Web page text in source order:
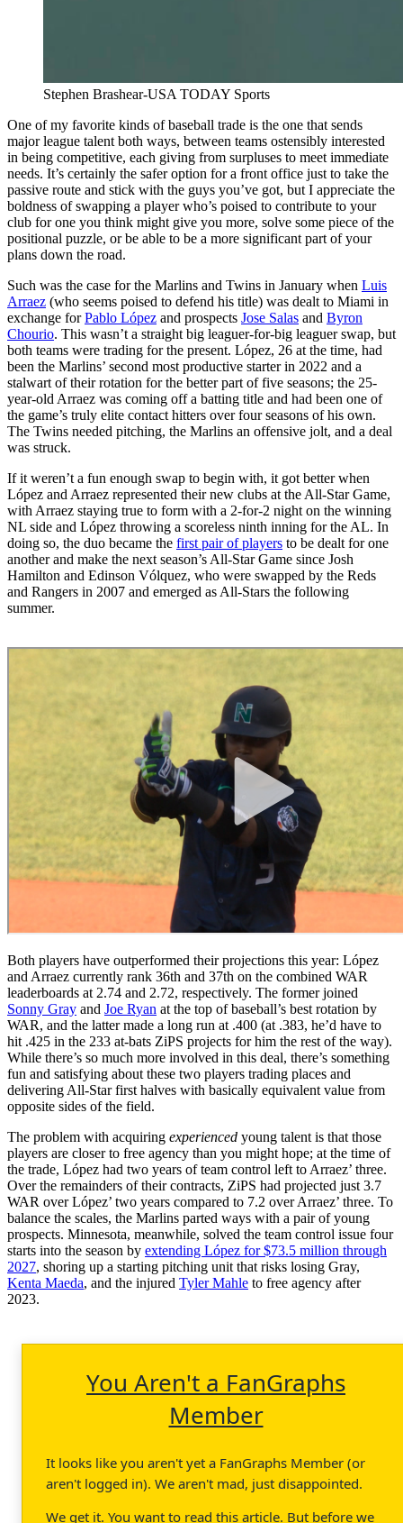
Stephen Brashear-USA TODAY Sports
One of my favorite kinds of baseball trade is the one that sends
major league talent both ways, between teams ostensibly interested
in being competitive, each giving from surpluses to meet immediate
needs. It’s certainly the safer option for a front office just to take the
passive route and stick with the guys you’ve got, but I appreciate the
boldness of swapping a player who’s poised to contribute to your
club for one you think might give you more, solve some piece of the
positional puzzle, or be able to be a more significant part of your
plans down the road.
Such was the case for the Marlins and Twins in January when Luis
Arraez (who seems poised to defend his title) was dealt to Miami in
exchange forPablo López and prospects Jose Salas and Byron
Chourio. This wasn’t a straight big leaguer-for-big leaguer swap, but
both teams were trading for the present. López, 26 at the time, had
been the Marlins’ second most productive starter in 2022 and a
stalwart of their rotation for the better part of five seasons; the 25-
year-old Arraez was coming off a batting title and had been one of
the game’s truly elite contact hitters over four seasons of his own.
The Twins needed pitching, the Marlins an offensive jolt, and a deal
was struck.
If it weren’t a fun enough swap to begin with, it got better when
López and Arraez represented their new clubs at the All-Star Game,
with Arraez staying true to form with a 2-for-2 night on the winning
NL side and López throwing a scoreless ninth inning for the AL. In
doing so, the duo became the first pair of players to be dealt for one
another and make the next season’s All-Star Game since Josh
Hamilton and Edinson Vólquez, who were swapped by the Reds
and Rangers in 2007 and emerged as All-Stars the following
summer.
Both players have outperformed their projections this year: López
and Arraez currently rank 36th and 37th on the combined WAR
leaderboards at 2.74 and 2.72, respectively. The former joined
Sonny Gray and Joe Ryan at the top of baseball’s best rotation by
WAR, and the latter made a long run at .400 (at .383, he’d have to
hit .425 in the 233 at-bats ZiPS projects for him the rest of the way).
While there’s so much more involved in this deal, there’s something
fun and satisfying about these two players trading places and
delivering All-Star first halves with basically equivalent value from
opposite sides of the field.
The problem with acquiring experienced young talent is that those
players are closer to free agency than you might hope; at the time of
the trade, López had two years of team control left to Arraez’ three.
Over the remainders of their contracts, ZiPS had projected just 3.7
WAR over López’ two years compared to 7.2 over Arraez’ three. To
balance the scales, the Marlins parted ways with a pair of young
prospects. Minnesota, meanwhile, solved the team control issue four
starts into the season by extending López for $73.5 million through
2027, shoring up a starting pitching unit that risks losing Gray,
Kenta Maeda, and the injured Tyler Mahle to free agency after
2023.
You Aren't a FanGraphs
Member
It looks like you aren't yet a FanGraphs Member (or
aren't logged in). We aren't mad, just disappointed.
We get it. You want to read this article. But before we